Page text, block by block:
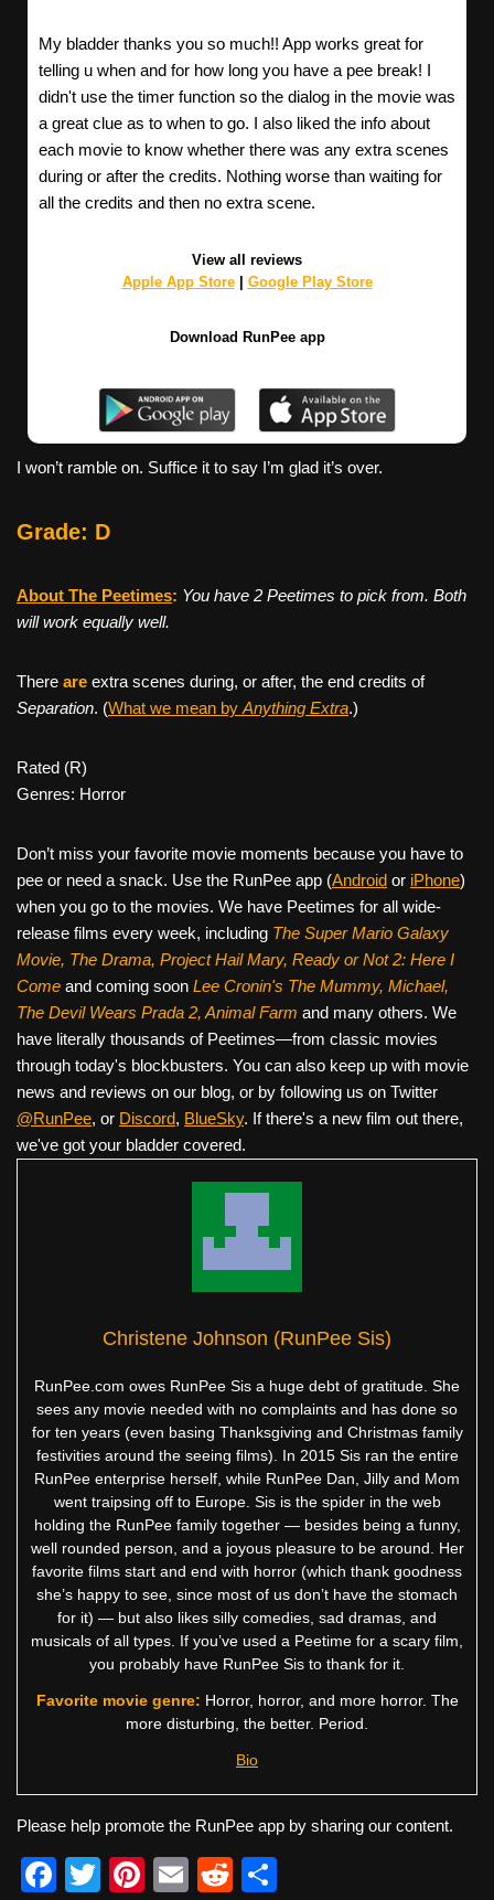
My bladder thanks you so much!! App works great for
telling u when and for how long you have a pee break! I
didn't use the timer function so the dialog in the movie was
a great clue as to when to go. I also liked the info about
each movie to know whether there was any extra scenes
during or after the credits. Nothing worse than waiting for
all the credits and then no extra scene.
View all reviews
Apple App Store| Google Play Store
Download RunPee app
I won’t ramble on. Suffice it to say I’m glad it’s over.
Grade: D
About The Peetimes: You have 2 Peetimes to pick from. Both
will work equally well.
There are extra scenes during, or after, the end credits of
Separation. (What we mean by Anything Extra.)
Rated (R)
Genres: Horror
Don’t miss your favorite movie moments because you have to
pee or need a snack. Use the RunPee app (Android or iPhone)
when you go to the movies. We have Peetimes for all wide-
release films every week, including The Super Mario Galaxy
Movie, The Drama, Project Hail Mary, Ready or Not 2: Here I
Come and coming soon Lee Cronin's The Mummy, Michael,
The Devil Wears Prada 2, Animal Farm and many others. We
have literally thousands of Peetimes—from classic movies
through today's blockbusters. You can also keep up with movie
news and reviews on our blog, or by following us on Twitter
@RunPee, or Discord, BlueSky. If there's a new film out there,
we've got your bladder covered.
Christene Johnson (RunPee Sis)
RunPee.com owes RunPee Sis a huge debt of gratitude. She
sees any movie needed with no complaints and has done so
for ten years (even basing Thanksgiving and Christmas family
festivities around the seeing films). In 2015 Sis ran the entire
RunPee enterprise herself, while RunPee Dan, Jilly and Mom
went traipsing off to Europe. Sis is the spider in the web
holding the RunPee family together — besides being a funny,
well rounded person, and a joyous pleasure to be around. Her
favorite films start and end with horror (which thank goodness
she’s happy to see, since most of us don’t have the stomach
for it) — but also likes silly comedies, sad dramas, and
musicals of all types. If you’ve used a Peetime for a scary film,
you probably have RunPee Sis to thank for it.
Favorite movie genre: Horror, horror, and more horror. The
more disturbing, the better. Period.
Bio
Please help promote the RunPee app by sharing our content.
F
T
Pi
E
R